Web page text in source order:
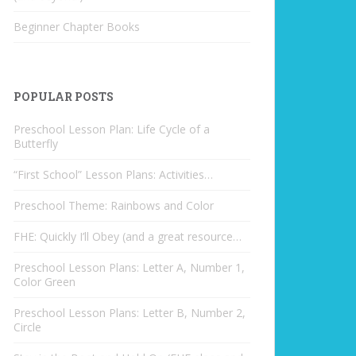
Beginner Chapter Books
POPULAR POSTS
Preschool Lesson Plan: Life Cycle of a
Butterfly
“First School” Lesson Plans: Activities…
Preschool Theme: Rainbows and Color
FHE: Quickly I’ll Obey (and a great resource…
Preschool Lesson Plans: Letter A, Number 1,
Color Green
Preschool Lesson Plans: Letter B, Number 2,
Circle